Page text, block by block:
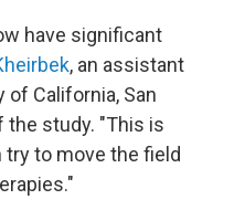
have significant
, an assistant
California, San
the study. "This is
to move the field